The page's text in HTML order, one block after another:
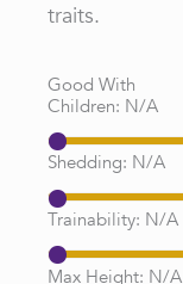
traits.
Good With
Children: N/A
Shedding: N/A
Trainability: N/A
Max Height: N/A